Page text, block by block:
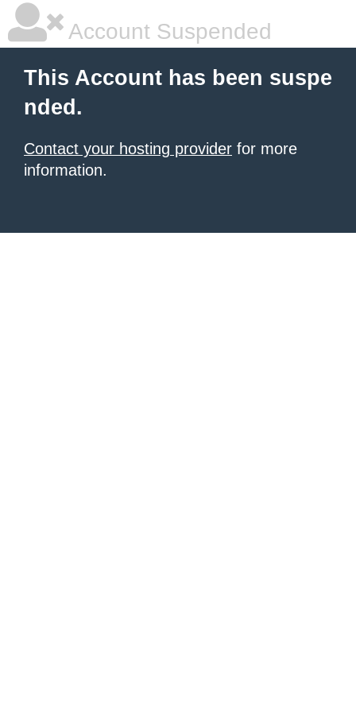
Account Suspended
This Account has been suspe
nded.
Contact your hosting provider for more
information.